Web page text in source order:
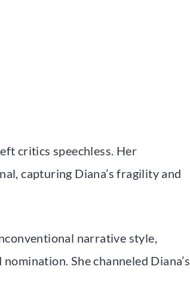
critics speechless. Her
capturing Diana’s fragility and
narrative style,
She channeled Diana’s